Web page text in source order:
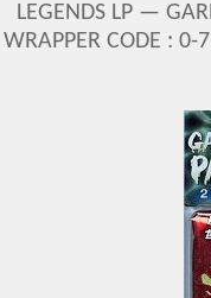
LEGENDS LP —
WRAPPER CODE :